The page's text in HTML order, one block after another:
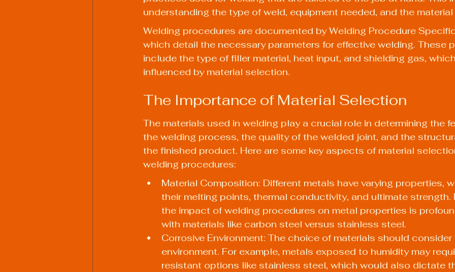
understanding the type of weld, equipment needed, and the
Welding procedures are documented by Welding Procedure
which detail the necessary parameters for effective welding. These
include the type of filler material, heat input, and shielding gas,
influenced by material selection.
The Importance of Material Selection
The materials used in welding play a crucial role in determining the
the welding process, the quality of the welded joint, and the
the finished product. Here are some key aspects of material
welding procedures:
Material Composition: Different metals have varying properties,
their melting points, thermal conductivity, and ultimate strength.
the impact of welding procedures on metal properties is
with materials like carbon steel versus stainless steel.
Corrosive Environment: The choice of materials should consider
environment. For example, metals exposed to humidity may
resistant options like stainless steel, which would also dictate